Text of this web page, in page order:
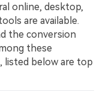
online, desktop,
are available.
the conversion
these
listed below are top